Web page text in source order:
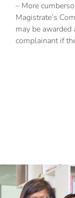
– More
Magistrate’s
may be awarded
complainant if